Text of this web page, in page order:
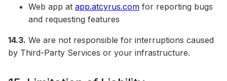
Web app at app.atcyrus.com for reporting bugs
and requesting features
14.3. We are not responsible for interruptions caused
by Third-Party Services or your infrastructure.